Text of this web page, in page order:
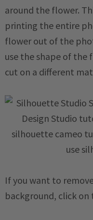
around the flower.
printing the entire
flower out of the
use the shape of
cut on a different
If you want to
background, click on